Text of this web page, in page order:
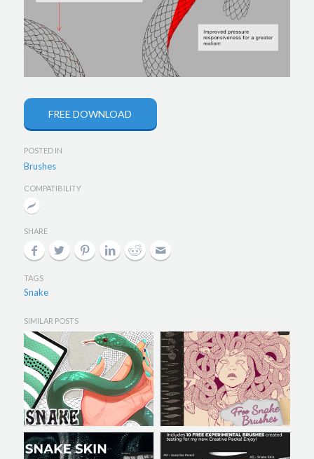
FREE DOWNLOAD
POSTED IN
Brushes
COMPATIBILITY
SHARE
TAGS
Snake
SIMILAR POSTS